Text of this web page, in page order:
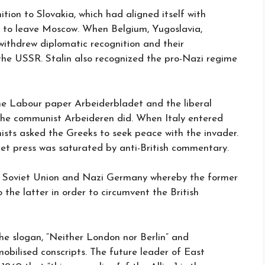
to Slovakia, which had aligned itself with
leave Moscow. When Belgium, Yugoslavia,
diplomatic recognition and their
USSR. Stalin also recognized the pro-Nazi regime
Labour paper Arbeiderbladet and the liberal
communist Arbeideren did. When Italy entered
asked the Greeks to seek peace with the invader.
press was saturated by anti-British commentary.
Union and Nazi Germany whereby the former
the latter in order to circumvent the British
slogan, “Neither London nor Berlin” and
conscripts. The future leader of East